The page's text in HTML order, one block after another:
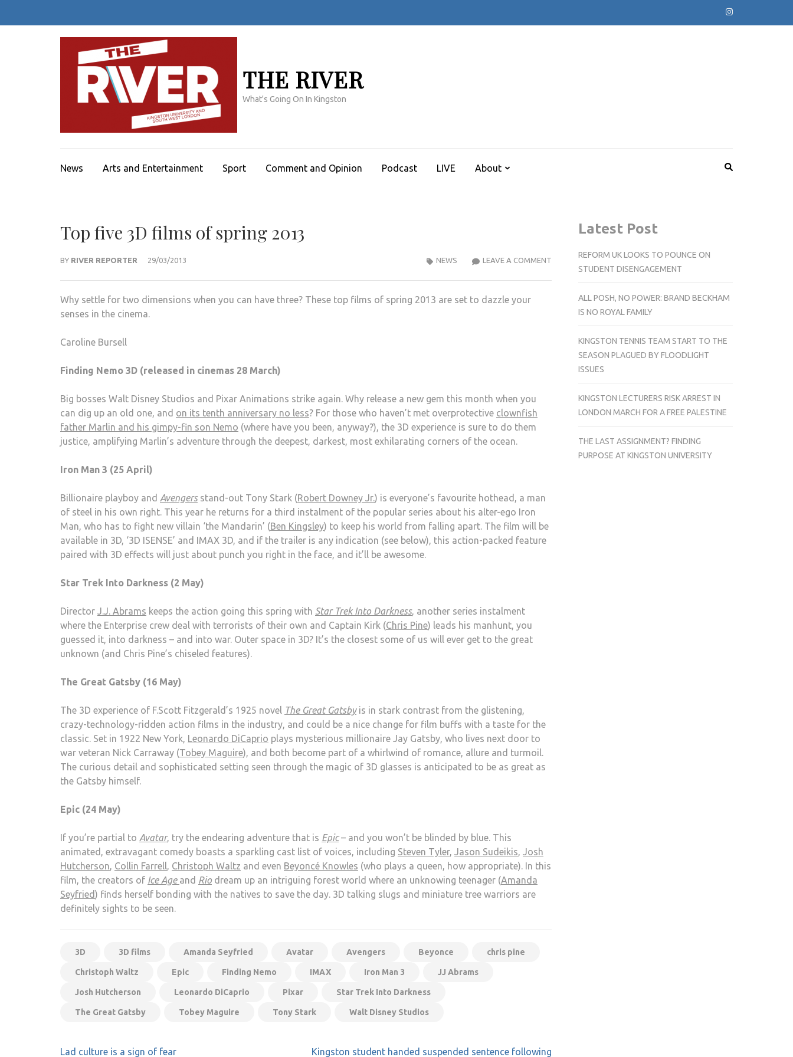
THE RIVER
What's Going On In Kingston
News Arts and Entertainment Sport Comment and Opinion Podcast LIVE About
Top five 3D films of spring 2013
BY RIVER REPORTER 29/03/2013 LEAVE A COMMENTTOP
NEWS
Why settle for two dimensions when you can have three? These top films of spring 2013 are set to dazzle your
senses in the cinema.
Caroline Bursell
Finding Nemo 3D (released in cinemas 28 March)
Big bosses Walt Disney Studios and Pixar Animations strike again. Why release a new gem this month when you
can dig up an old one, and on its tenth anniversary no less? For those who haven’t met overprotective clownfish
father Marlin and his gimpy-fin son Nemo (where have you been, anyway?), the 3D experience is sure to do them
justice, amplifying Marlin’s adventure through the deepest, darkest, most exhilarating corners of the ocean.
Iron Man 3 (25 April)
Billionaire playboy and Avengersstand-out Tony Stark (Robert Downey Jr.) is everyone’s favourite hothead, a man
of steel in his own right. This year he returns for a third instalment of the popular series about his alter-ego Iron
Man, who has to fight new villain ‘the Mandarin’ (Ben Kingsley) to keep his world from falling apart. The film will be
available in 3D, ‘3D ISENSE’ and IMAX 3D, and if the trailer is any indication (see below), this action-packed feature
paired with 3D effects will just about punch you right in the face, and it’ll be awesome.
Star Trek Into Darkness (2 May)
Director J.J. Abrams keeps the action going this spring with Star Trek Into Darkness, another series instalment
where the Enterprise crew deal with terrorists of their own and Captain Kirk (Chris Pine) leads his manhunt, you
guessed it, into darkness – and into war. Outer space in 3D? It’s the closest some of us will ever get to the great
unknown (and Chris Pine’s chiseled features).
The Great Gatsby (16 May)
The 3D experience of F.Scott Fitzgerald’s 1925 novel The Great Gatsbyis in stark contrast from the glistening,
crazy-technology-ridden action films in the industry, and could be a nice change for film buffs with a taste for the
classic. Set in 1922 New York, Leonardo DiCaprio plays mysterious millionaire Jay Gatsby, who lives next door to
war veteran Nick Carraway (Tobey Maguire), and both become part of a whirlwind of romance, allure and turmoil.
The curious detail and sophisticated setting seen through the magic of 3D glasses is anticipated to be as great as
the Gatsby himself.
Epic (24 May)
If you’re partial to Avatar, try the endearing adventure that is Epic – and you won’t be blinded by blue. This
animated, extravagant comedy boasts a sparkling cast list of voices, including Steven Tyler, Jason Sudeikis, Josh
Hutcherson, Collin Farrell, Christoph Waltz and even Beyoncé Knowles (who plays a queen, how appropriate). In this
film, the creators of Ice Age and Rio dream up an intriguing forest world where an unknowing teenager (Amanda
Seyfried) finds herself bonding with the natives to save the day. 3D talking slugs and miniature tree warriors are
definitely sights to be seen.
3D 3D films Amanda Seyfried Avatar Avengers Beyonce chris pine
Christoph Waltz Epic Finding Nemo IMAX Iron Man 3 JJ Abrams
Josh Hutcherson Leonardo DiCaprio Pixar Star Trek Into Darkness
The Great Gatsby Tobey Maguire Tony Stark Walt Disney Studios
Post
Lad culture is a sign of fear
Kingston student handed suspended sentence following
Latest Post
REFORM UK LOOKS TO POUNCE ON
STUDENT DISENGAGEMENT
ALL POSH, NO POWER: BRAND BECKHAM
IS NO ROYAL FAMILY
KINGSTON TENNIS TEAM START TO THE
SEASON PLAGUED BY FLOODLIGHT
ISSUES
KINGSTON LECTURERS RISK ARREST IN
LONDON MARCH FOR A FREE PALESTINE
THE LAST ASSIGNMENT? FINDING
PURPOSE AT KINGSTON UNIVERSITY